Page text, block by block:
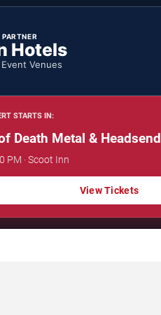
PARTNER
Hotels
Venues
STARTS IN:
Death Metal & Headsend
PM · Scoot Inn
View Tickets